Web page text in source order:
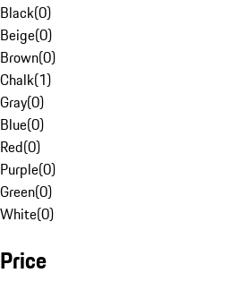
Black(0)
Beige(0)
Brown(0)
Chalk(1)
Gray(0)
Blue(0)
Red(0)
Purple(0)
Green(0)
White(0)
Price